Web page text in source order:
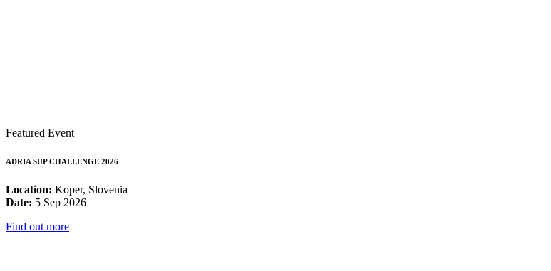
Featured Event
ADRIA SUP CHALLENGE 2026
Location: Koper, Slovenia
Date: 5 Sep 2026
Find out more